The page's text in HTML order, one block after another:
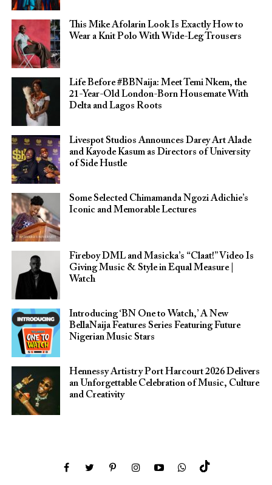
This Mike Afolarin Look Is Exactly How to
Wear a Knit Polo With Wide-Leg Trousers
Life Before #BBNaija: Meet Temi Nkem, the
21-Year-Old London-Born Housemate With
Delta and Lagos Roots
Livespot Studios Announces Darey Art Alade
and Kayode Kasum as Directors of University
of Side Hustle
Some Selected Chimamanda Ngozi Adichie’s
Iconic and Memorable Lectures
Fireboy DML and Masicka’s “Claat!” Video Is
Giving Music & Style in Equal Measure |
Watch
Introducing ‘BN One to Watch,’ A New
BellaNaija Features Series Featuring Future
Nigerian Music Stars
Hennessy Artistry Port Harcourt 2026 Delivers
an Unforgettable Celebration of Music, Culture
and Creativity